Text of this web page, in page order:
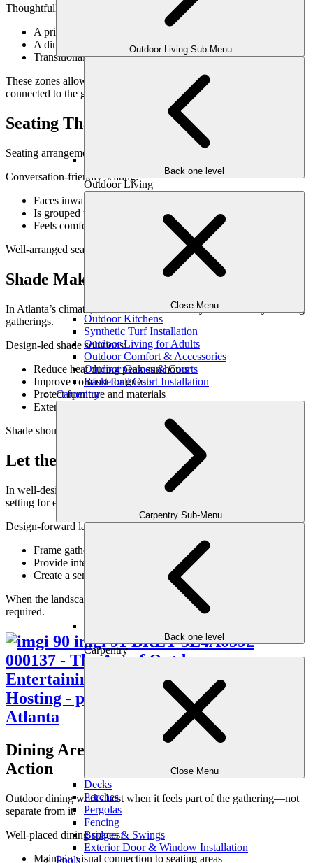
Outdoor Living Sub-Menu
Back one level
Outdoor Living
Close Menu
Outdoor Kitchens
Synthetic Turf Installation
Outdoor Living for Adults
Outdoor Comfort & Accessories
Outdoor Games & Courts
Basketball Court Installation
Carpentry
Carpentry Sub-Menu
Back one level
Carpentry
Close Menu
Decks
Porches
Pergolas
Fencing
Bridges & Swings
Exterior Door & Window Installation
Pools
Thoughtfully designed zones may include:
A primary gathering or lounge area
A dining space nearby but not isolated
Transitional spaces that encourage movement
These zones allow guests to choose how they engage while staying
connected to the group.
Seating That Encourages Conversation
Seating arrangement has a major impact on how people interact.
Conversation-friendly seating:
Faces inward rather than outward
Is grouped to promote interaction
Feels comfortable without being overly formal
Well-arranged seating naturally brings people together.
Shade Makes Entertaining Comfortable
In Atlanta’s climate, shade is essential for daytime and early evening
gatherings.
Design-led shade solutions:
Reduce heat during peak sun hours
Improve comfort for guests
Protect furniture and materials
Extend usable time outdoors
Shade should feel architectural and intentional—not temporary.
Let the Landscape Be the Backdrop
In well-designed outdoor spaces, the environment itself becomes the
setting for entertaining.
Design-forward landscapes:
Frame gathering areas visually
Provide interest without distraction
Create a sense of privacy and enclosure
When the landscape is thoughtfully designed, no extra staging is
required.
Dining Areas That Stay Connected to the
Action
Outdoor dining works best when it feels part of the gathering—not
separate from it.
Well-placed dining spaces:
Maintain visual connection to seating areas